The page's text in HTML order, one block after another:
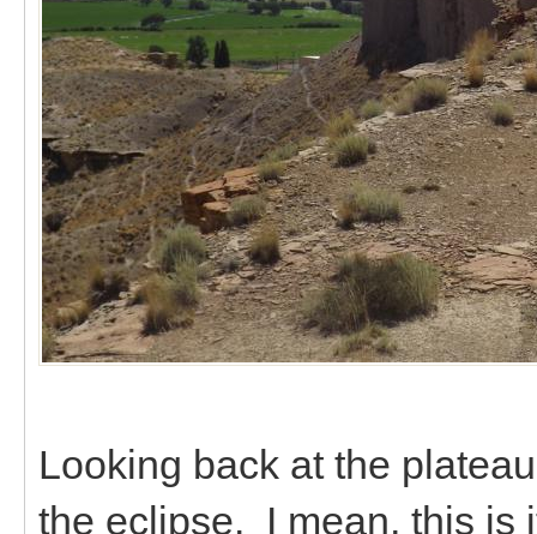
Looking back at the
the eclipse. I mean, this is